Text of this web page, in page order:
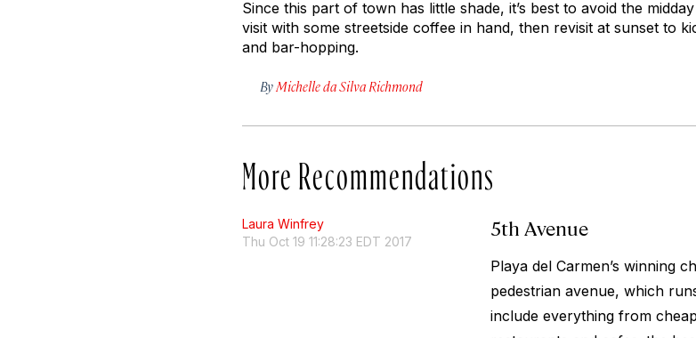
Since this part of town has little shade, it’s best to avoid the
visit with some streetside coffee in hand, then revisit at sunset to
and bar-hopping.
ByMichelle da Silva Richmond
More Recommendations
Laura Winfrey
Thu Oct 19 11:28:23 EDT 2017
5th Avenue
Playa del Carmen’s winning
pedestrian avenue, which
include everything from